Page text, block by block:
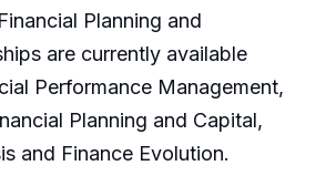
Planning and
are currently available
Performance Management,
Planning and Capital,
and Finance Evolution.